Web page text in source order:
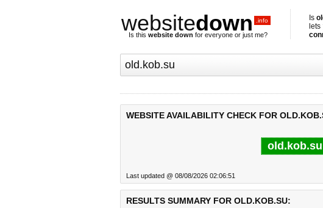
websitedown .info
Is this website down for everyone or just me?
Is
WEBSITE AVAILABILITY CHECK FOR
Last updated @ 08/08/2026 02:06:51
RESULTS SUMMARY FOR OLD.KOB.SU: